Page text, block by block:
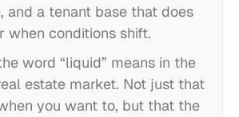
and a tenant base that does
when conditions shift.
word “liquid” means in the
estate market. Not just that
you want to, but that the